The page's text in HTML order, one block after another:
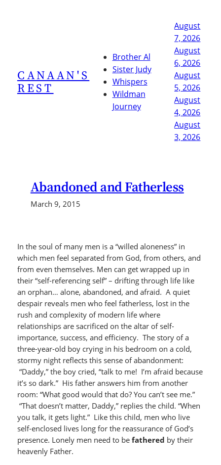
CANAAN'S
REST
Brother Al
Sister Judy
Whispers
Wildman
Journey
August
7, 2026
August
6, 2026
August
5, 2026
August
4, 2026
August
3, 2026
Abandoned and Fatherless
March 9, 2015
In the soul of many men is a “willed aloneness” in
which men feel separated from God, from others, and
from even themselves. Men can get wrapped up in
their “self-referencing self” – drifting through life like
an orphan… alone, abandoned, and afraid. A quiet
despair reveals men who feel fatherless, lost in the
rush and complexity of modern life where
relationships are sacrificed on the altar of self-
importance, success, and efficiency. The story of a
three-year-old boy crying in his bedroom on a cold,
stormy night reflects this sense of abandonment:
“Daddy,” the boy cried, “talk to me! I’m afraid because
it’s so dark.” His father answers him from another
room: “What good would that do? You can’t see me.”
“That doesn’t matter, Daddy,” replies the child. “When
you talk, it gets light.” Like this child, men who live
self-enclosed lives long for the reassurance of God’s
presence. Lonely men need to be fathered by their
heavenly Father.